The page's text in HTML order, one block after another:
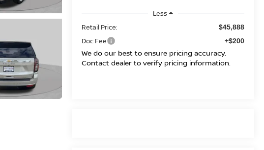
Less
Retail Price:
$45,888
Doc Fee +$200
We do our best to ensure pricing accuracy.
Contact dealer to verify pricing information.